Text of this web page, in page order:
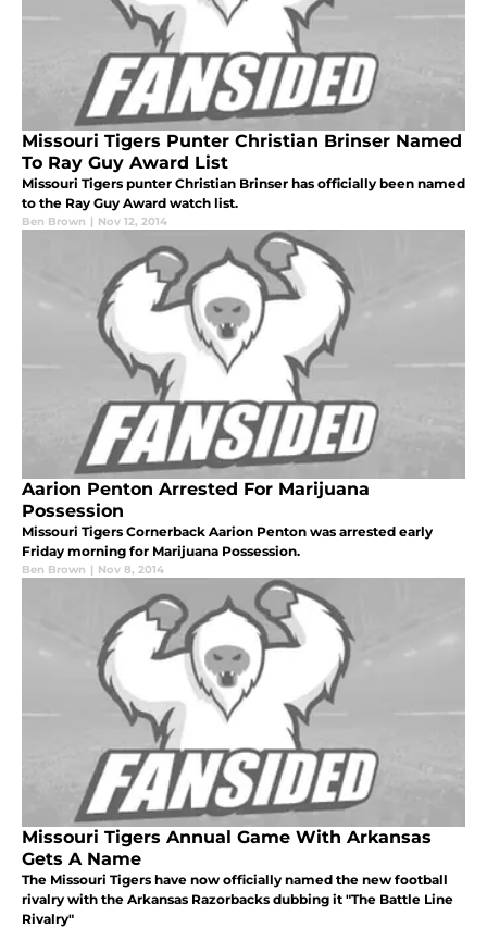
Missouri Tigers Punter Christian Brinser Named
To Ray Guy Award List
Missouri Tigers punter Christian Brinser has officially been named
to the Ray Guy Award watch list.
Ben Brown | Nov 12, 2014
Aarion Penton Arrested For Marijuana
Possession
Missouri Tigers Cornerback Aarion Penton was arrested early
Friday morning for Marijuana Possession.
Ben Brown | Nov 8, 2014
Missouri Tigers Annual Game With Arkansas
Gets A Name
The Missouri Tigers have now officially named the new football
rivalry with the Arkansas Razorbacks dubbing it "The Battle Line
Rivalry"